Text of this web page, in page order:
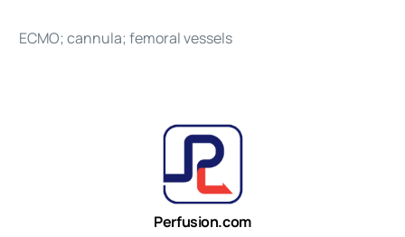
ECMO; cannula; femoral vessels
Perfusion.com